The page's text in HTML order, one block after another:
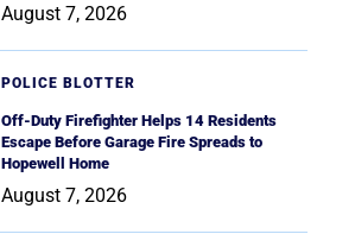
August 7, 2026
POLICE BLOTTER
Off-Duty Firefighter Helps 14 Residents
Escape Before Garage Fire Spreads to
Hopewell Home
August 7, 2026